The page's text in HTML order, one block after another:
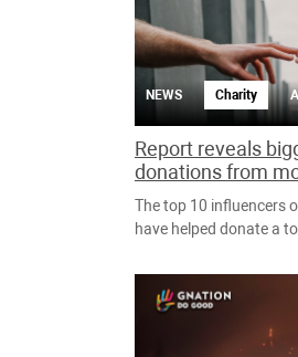
NEWS Charity
Report reveals
donations from
The top 10 influencers
have helped donate a